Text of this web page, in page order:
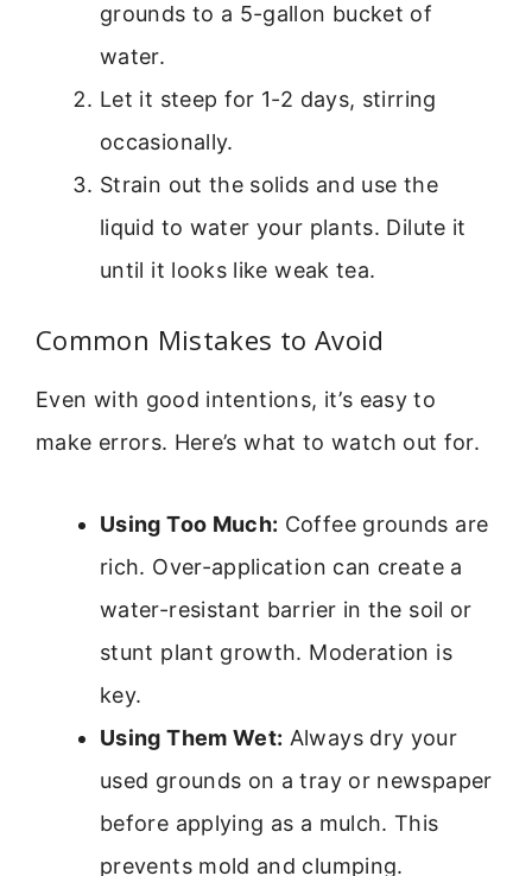
grounds to a 5-gallon bucket of
water.
Let it steep for 1-2 days, stirring
occasionally.
Strain out the solids and use the
liquid to water your plants. Dilute it
until it looks like weak tea.
Common Mistakes to Avoid
Even with good intentions, it’s easy to
make errors. Here’s what to watch out for.
Using Too Much: Coffee grounds are
rich. Over-application can create a
water-resistant barrier in the soil or
stunt plant growth. Moderation is
key.
Using Them Wet: Always dry your
used grounds on a tray or newspaper
before applying as a mulch. This
prevents mold and clumping.